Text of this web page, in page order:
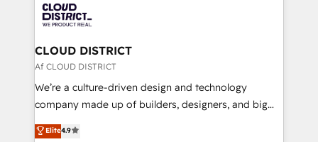
business with HubSpot? Let Cebra’s experts help
you grow faster, smarter, and with impact.
ィブ・エージェンシーです。事業部・グループ会社・部
門が分立する組織で、データと業務プロセスのサイロ化
を、CRMを軸とした全社共通基盤に再構築します。意
思決定者・PMO・現場担当者に並走します。 1️⃣
HubSpot導入・活用支援 顧客データの一元化から、
GTMの見える化・自動化まで。全Hub統合運用、デー
2️⃣ AIエージェント組織構築 営業・マーケティング業務
CLOUD DISTRICT
Af CLOUD DISTRICT
We’re a culture-driven design and technology
company made up of builders, designers, and big
thinkers. We blend strategy, design, and
development—always fueled by curiosity—to turn
Elite4.9